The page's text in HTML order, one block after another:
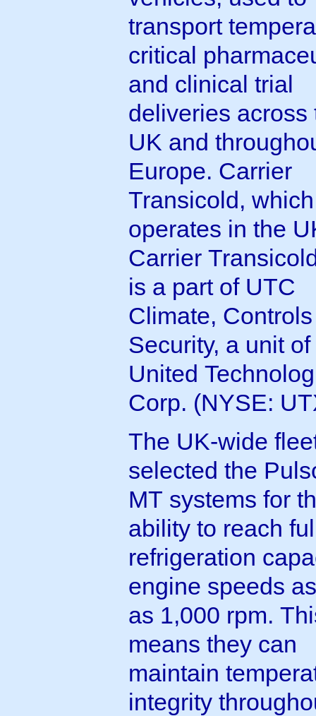
transport
critical
and clinical trial
deliveries across
UK and
Europe. Carrier
Transicold, which
operates in the
Carrier
is a part of UTC
Climate,
Security, a unit of
United
Corp. (NYSE:
The UK-wide
selected the
MT systems for
ability to reach
refrigeration
engine speeds
as 1,000 rpm.
means they can
maintain
integrity